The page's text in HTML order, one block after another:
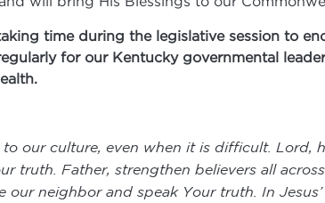
time during the legislative session to
for our Kentucky governmental
our culture, even when it is difficult. Lord,
truth. Father, strengthen believers all
neighbor and speak Your truth. In Jesus’